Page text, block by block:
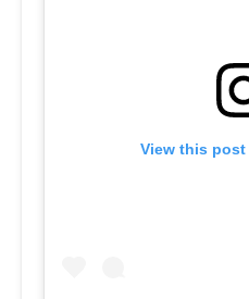
View this